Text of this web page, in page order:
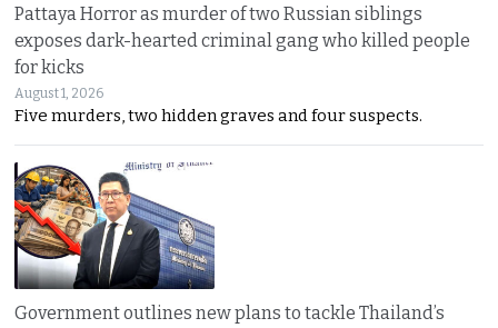
Pattaya Horror as murder of two Russian siblings
exposes dark-hearted criminal gang who killed people
for kicks
August 1, 2026
Five murders, two hidden graves and four suspects.
Government outlines new plans to tackle Thailand’s